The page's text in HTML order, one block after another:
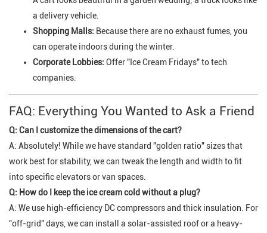
a delivery vehicle.
Shopping Malls: Because there are no exhaust fumes, you
can operate indoors during the winter.
Corporate Lobbies: Offer "Ice Cream Fridays" to tech
companies.
FAQ: Everything You Wanted to Ask a Friend
Q: Can I customize the dimensions of the cart?
A: Absolutely! While we have standard "golden ratio" sizes that
work best for stability, we can tweak the length and width to fit
into specific elevators or van spaces.
Q: How do I keep the ice cream cold without a plug?
A: We use high-efficiency DC compressors and thick insulation. For
"off-grid" days, we can install a solar-assisted roof or a heavy-